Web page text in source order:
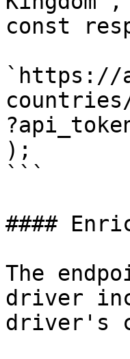
const
`https://
);
```
####
The
driver
driver's